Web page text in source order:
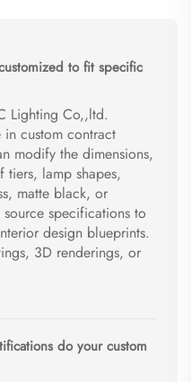
to fit specific
Lighting Co,,ltd.
custom contract
modify the dimensions,
lamp shapes,
matte black, or
specifications to
design blueprints.
3D renderings, or
do your custom